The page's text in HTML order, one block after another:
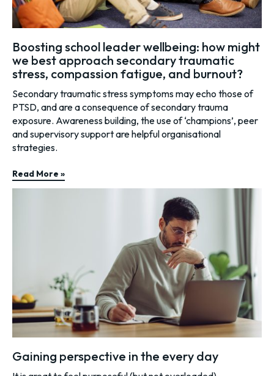
Boosting school leader wellbeing: how might
we best approach secondary traumatic
stress, compassion fatigue, and burnout?
Secondary traumatic stress symptoms may echo those of
PTSD, and are a consequence of secondary trauma
exposure. Awareness building, the use of ‘champions’, peer
and supervisory support are helpful organisational
strategies.
Read More »
Gaining perspective in the every day